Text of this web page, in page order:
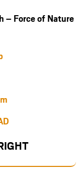
– Force of Nature